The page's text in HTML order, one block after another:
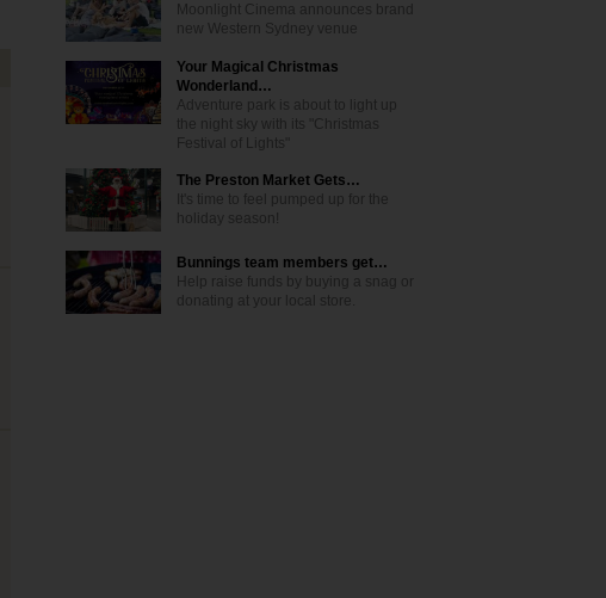
Moonlight Cinema announces brand
new Western Sydney venue
Your Magical Christmas
Wonderland…
Adventure park is about to light up
the night sky with its "Christmas
Festival of Lights"
The Preston Market Gets…
It's time to feel pumped up for the
holiday season!
Bunnings team members get…
Help raise funds by buying a snag or
donating at your local store.